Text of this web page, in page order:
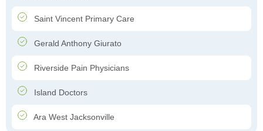
Saint Vincent Primary Care
Gerald Anthony Giurato
Riverside Pain Physicians
Island Doctors
Ara West Jacksonville